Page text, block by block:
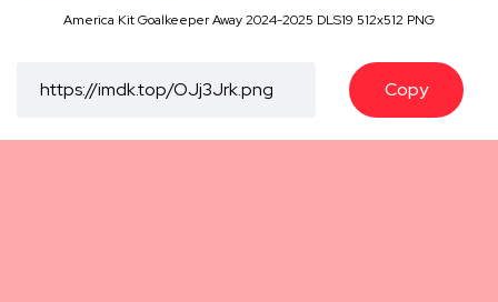
America Kit Goalkeeper Away 2024-2025 DLS19 512x512 PNG
Copy